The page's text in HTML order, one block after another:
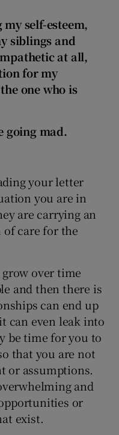
self-esteem,
siblings and
at all,
for my
one who is
going mad.
your letter
you are in
are carrying an
care for the
over time
and then there is
can end up
can even leak into
be time for you to
that you are not
or assumptions.
and
or
exist.